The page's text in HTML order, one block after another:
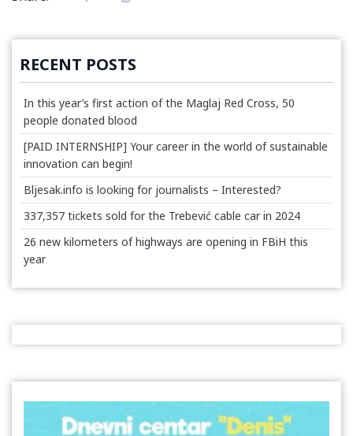
RECENT POSTS
In this year’s first action of the Maglaj Red Cross, 50
people donated blood
[PAID INTERNSHIP] Your career in the world of sustainable
innovation can begin!
Bljesak.info is looking for journalists – Interested?
337,357 tickets sold for the Trebević cable car in 2024
26 new kilometers of highways are opening in FBiH this
year